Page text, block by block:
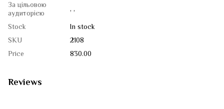
За цільовою
аудиторією
, ,
Stock
In stock
SKU
2108
Price
830.00
Reviews